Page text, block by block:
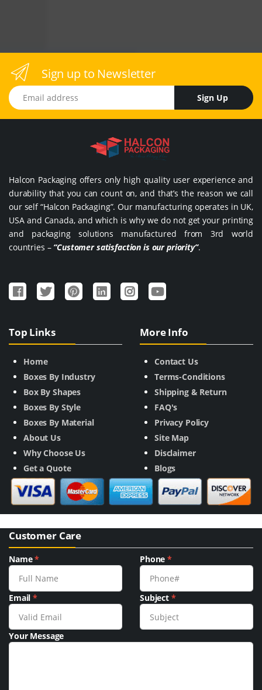
Sign up to Newsletter
Email address
Sign Up
Halcon Packaging offers only high quality user experience and
durability that you can count on, and that’s the reason we call
our self “Halcon Packaging”. Our manufacturing operates in UK,
USA and Canada, and which is why we do not get your printing
and packaging solutions manufactured from 3rd world
countries – “Customer satisfaction is our priority”.
Top Links
Home
Boxes By Industry
Box By Shapes
Boxes By Style
Boxes By Material
About Us
Why Choose Us
Get a Quote
More Info
Contact Us
Terms-Conditions
Shipping & Return
FAQ's
Privacy Policy
Site Map
Disclaimer
Blogs
Customer Care
Name* Phone*
Email* Subject *
Your Message